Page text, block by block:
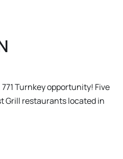
771 Turnkey opportunity! Five
Grill restaurants located in
a nationally recognized